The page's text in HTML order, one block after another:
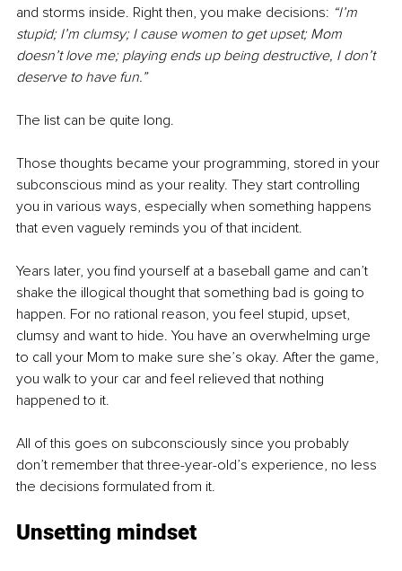
and storms inside. Right then, you make decisions: “I’m
stupid; I’m clumsy; I cause women to get upset; Mom
doesn’t love me; playing ends up being destructive, I don’t
deserve to have fun.”
The list can be quite long.
Those thoughts became your programming, stored in your
subconscious mind as your reality. They start controlling
you in various ways, especially when something happens
that even vaguely reminds you of that incident.
Years later, you find yourself at a baseball game and can’t
shake the illogical thought that something bad is going to
happen. For no rational reason, you feel stupid, upset,
clumsy and want to hide. You have an overwhelming urge
to call your Mom to make sure she’s okay. After the game,
you walk to your car and feel relieved that nothing
happened to it.
All of this goes on subconsciously since you probably
don’t remember that three-year-old’s experience, no less
the decisions formulated from it.
Unsetting mindset